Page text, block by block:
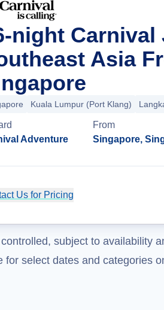
night Carnival
Asia
Kuala Lumpur (Port Klang)
Adventure
From
Singapore,
Us for Pricing
subject to availability
select dates and categories